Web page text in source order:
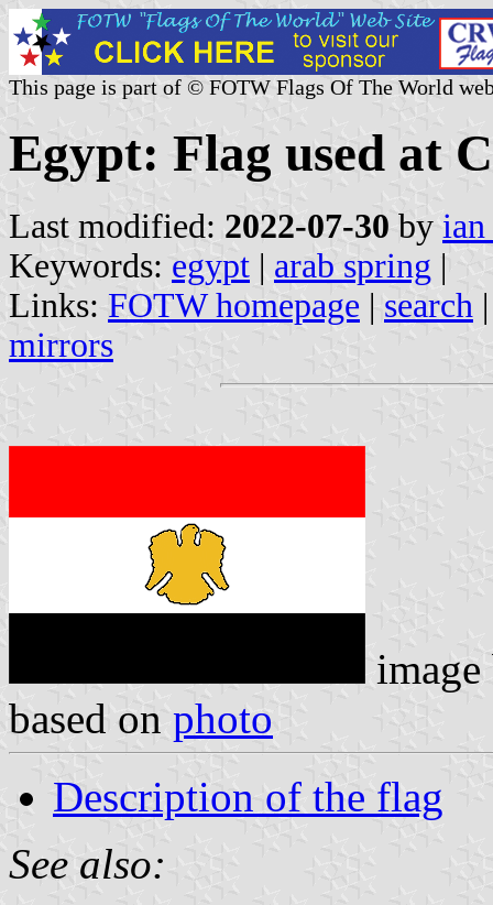
This page is part of © FOTW Flags Of The World
Egypt: Flag used at
Last modified: 2022-07-30 by
Keywords: egypt | arab spring |
Links: FOTW homepage | search
mirrors
based on photo
Description of the flag
See also: